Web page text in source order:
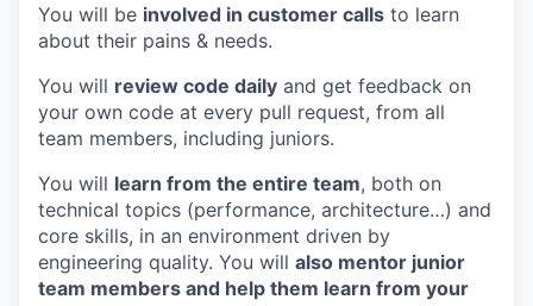
You will be involved in customer calls to learn
about their pains & needs.
You will review code daily and get feedback on
your own code at every pull request, from all
team members, including juniors.
You will learn from the entire team, both on
technical topics (performance, architecture…) and
core skills, in an environment driven by
engineering quality. You will also mentor junior
team members and help them learn from your